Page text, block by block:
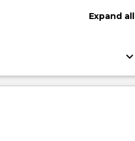
Expandall
keyboard_arrow_down